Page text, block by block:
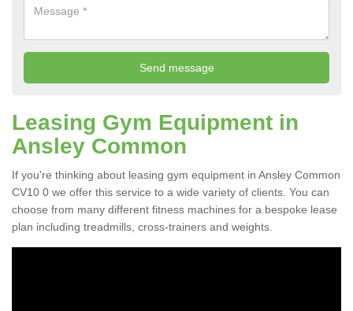
Leasing Gym Equipment in
Ansley Common
If you're thinking about leasing gym equipment in Ansley Common
CV10 0 we offer this service to a wide variety of clients. You can
choose from many different fitness machines for a bespoke lease
plan including treadmills, cross-trainers and weights.